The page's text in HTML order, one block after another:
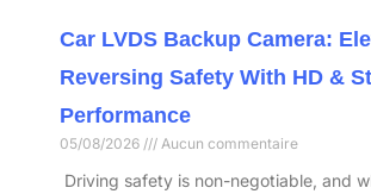
Car LVDS Backup Camera:
Reversing Safety With HD &
Performance​
05/08/2026 Aucun commentaire
Driving safety is non-negotiable, and